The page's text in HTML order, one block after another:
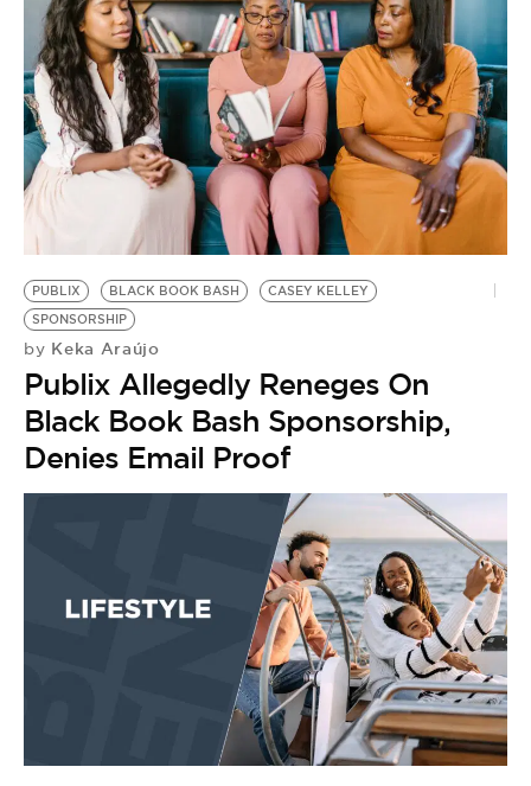
EVENTS
VIDEOS
BE EXTRAS
PUBLIX BLACK BOOK BASH
CASEY KELLEY
SPONSORSHIP
by Keka Araújo
Publix Allegedly Reneges On
Black Book Bash Sponsorship,
Denies Email Proof